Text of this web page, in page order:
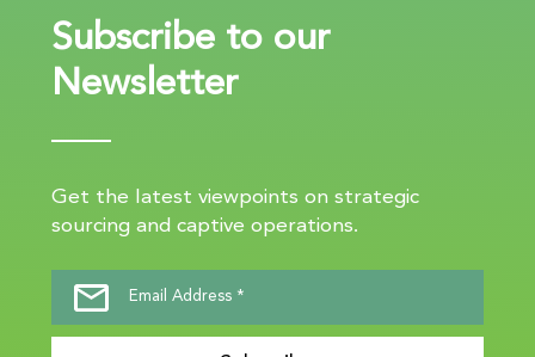
Subscribe to our
Newsletter
Get the latest viewpoints on strategic
sourcing and captive operations.